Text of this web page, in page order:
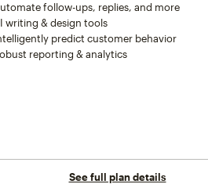
follow-ups, replies, and more
writing & design tools
predict customer behavior
reporting & analytics
See full plan details